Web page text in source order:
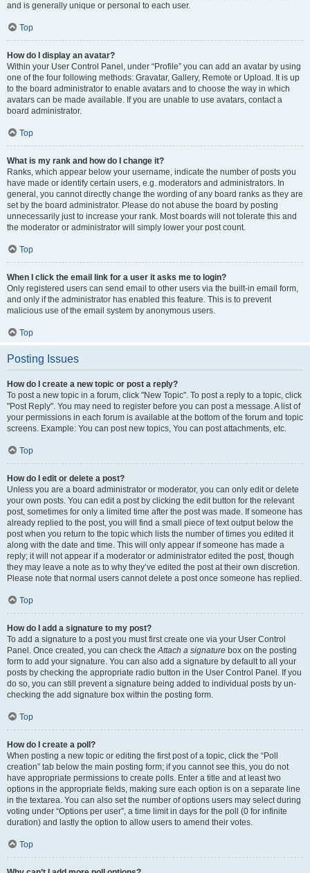
and is generally unique or personal to each user.
Top
How do I display an avatar?
Within your User Control Panel, under “Profile” you can add an avatar by using
one of the four following methods: Gravatar, Gallery, Remote or Upload. It is up
to the board administrator to enable avatars and to choose the way in which
avatars can be made available. If you are unable to use avatars, contact a
board administrator.
Top
What is my rank and how do I change it?
Ranks, which appear below your username, indicate the number of posts you
have made or identify certain users, e.g. moderators and administrators. In
general, you cannot directly change the wording of any board ranks as they are
set by the board administrator. Please do not abuse the board by posting
unnecessarily just to increase your rank. Most boards will not tolerate this and
the moderator or administrator will simply lower your post count.
Top
When I click the email link for a user it asks me to login?
Only registered users can send email to other users via the built-in email form,
and only if the administrator has enabled this feature. This is to prevent
malicious use of the email system by anonymous users.
Top
Posting Issues
How do I create a new topic or post a reply?
To post a new topic in a forum, click "New Topic". To post a reply to a topic, click
"Post Reply". You may need to register before you can post a message. A list of
your permissions in each forum is available at the bottom of the forum and topic
screens. Example: You can post new topics, You can post attachments, etc.
Top
How do I edit or delete a post?
Unless you are a board administrator or moderator, you can only edit or delete
your own posts. You can edit a post by clicking the edit button for the relevant
post, sometimes for only a limited time after the post was made. If someone has
already replied to the post, you will find a small piece of text output below the
post when you return to the topic which lists the number of times you edited it
along with the date and time. This will only appear if someone has made a
reply; it will not appear if a moderator or administrator edited the post, though
they may leave a note as to why they’ve edited the post at their own discretion.
Please note that normal users cannot delete a post once someone has replied.
Top
How do I add a signature to my post?
To add a signature to a post you must first create one via your User Control
Panel. Once created, you can check theAttach a signature box on the posting
form to add your signature. You can also add a signature by default to all your
posts by checking the appropriate radio button in the User Control Panel. If you
do so, you can still prevent a signature being added to individual posts by un-
checking the add signature box within the posting form.
Top
How do I create a poll?
When posting a new topic or editing the first post of a topic, click the “Poll
creation” tab below the main posting form; if you cannot see this, you do not
have appropriate permissions to create polls. Enter a title and at least two
options in the appropriate fields, making sure each option is on a separate line
in the textarea. You can also set the number of options users may select during
voting under “Options per user”, a time limit in days for the poll (0 for infinite
duration) and lastly the option to allow users to amend their votes.
Top